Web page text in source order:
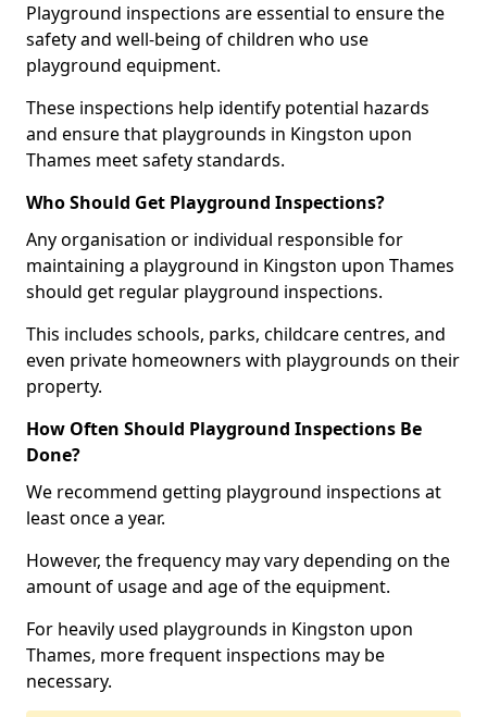
Playground inspections are essential to ensure the
safety and well-being of children who use
playground equipment.
These inspections help identify potential hazards
and ensure that playgrounds in Kingston upon
Thames meet safety standards.
Who Should Get Playground Inspections?
Any organisation or individual responsible for
maintaining a playground in Kingston upon Thames
should get regular playground inspections.
This includes schools, parks, childcare centres, and
even private homeowners with playgrounds on their
property.
How Often Should Playground Inspections Be
Done?
We recommend getting playground inspections at
least once a year.
However, the frequency may vary depending on the
amount of usage and age of the equipment.
For heavily used playgrounds in Kingston upon
Thames, more frequent inspections may be
necessary.